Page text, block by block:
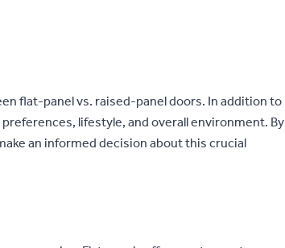
flat-panel vs. raised-panel doors. In addition to
lifestyle, and overall environment. By
an informed decision about this crucial